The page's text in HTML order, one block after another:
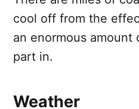
cool off from the
an enormous
part in.
Weather